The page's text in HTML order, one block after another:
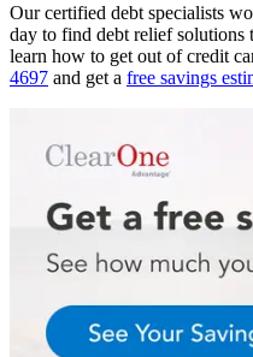
Our certified debt specialists
day to find debt relief
learn how to get out of credit
4697 and get a free savings